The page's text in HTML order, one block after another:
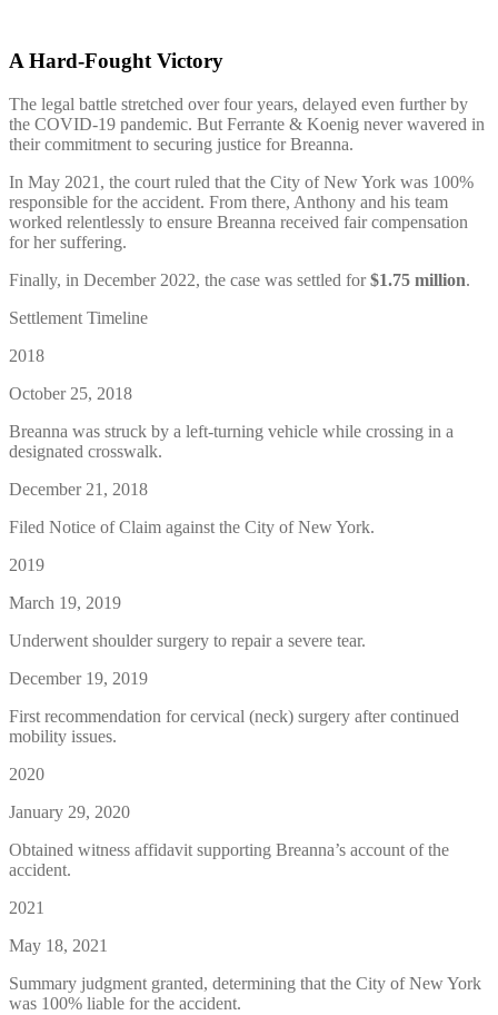
A Hard-Fought Victory
The legal battle stretched over four years, delayed even further by
the COVID-19 pandemic. But Ferrante & Koenig never wavered in
their commitment to securing justice for Breanna.
In May 2021, the court ruled that the City of New York was 100%
responsible for the accident. From there, Anthony and his team
worked relentlessly to ensure Breanna received fair compensation
for her suffering.
Finally, in December 2022, the case was settled for$1.75 million.
Settlement Timeline
2018
October 25, 2018
Breanna was struck by a left-turning vehicle while crossing in a
designated crosswalk.
December 21, 2018
Filed Notice of Claim against the City of New York.
2019
March 19, 2019
Underwent shoulder surgery to repair a severe tear.
December 19, 2019
First recommendation for cervical (neck) surgery after continued
mobility issues.
2020
January 29, 2020
Obtained witness affidavit supporting Breanna’s account of the
accident.
2021
May 18, 2021
Summary judgment granted, determining that the City of New York
was 100% liable for the accident.